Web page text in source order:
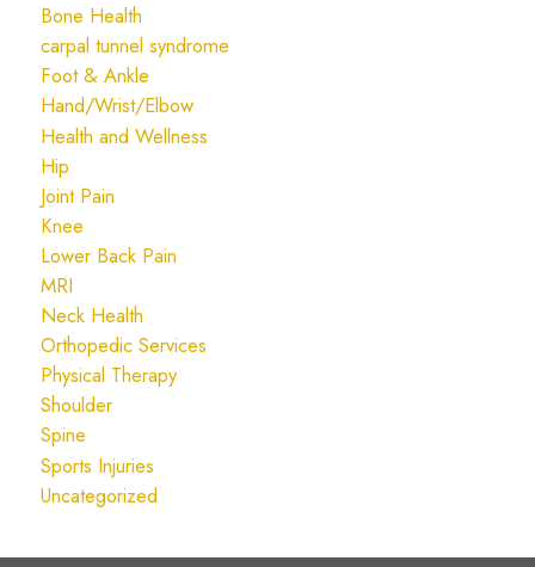
Bone Health
carpal tunnel syndrome
Foot & Ankle
Hand/Wrist/Elbow
Health and Wellness
Hip
Joint Pain
Knee
Lower Back Pain
MRI
Neck Health
Orthopedic Services
Physical Therapy
Shoulder
Spine
Sports Injuries
Uncategorized